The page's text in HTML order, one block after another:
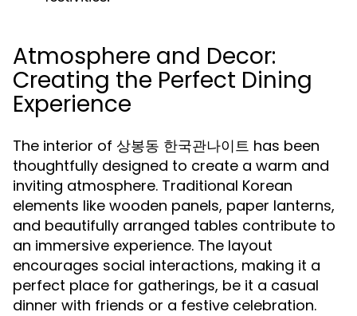
Atmosphere and Decor:
Creating the Perfect Dining
Experience
The interior of 상봉동 한국관나이트 has been
thoughtfully designed to create a warm and
inviting atmosphere. Traditional Korean
elements like wooden panels, paper lanterns,
and beautifully arranged tables contribute to
an immersive experience. The layout
encourages social interactions, making it a
perfect place for gatherings, be it a casual
dinner with friends or a festive celebration.